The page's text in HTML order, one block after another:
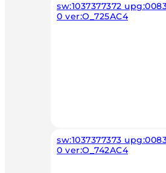
sw:1037377372
0 ver:O_725AC4
sw:1037377373
0 ver:O_742AC4